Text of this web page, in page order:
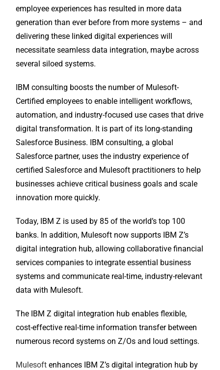
employee experiences has resulted in more data
generation than ever before from more systems – and
delivering these linked digital experiences will
necessitate seamless data integration, maybe across
several siloed systems.
IBM consulting boosts the number of Mulesoft-
Certified employees to enable intelligent workflows,
automation, and industry-focused use cases that drive
digital transformation. It is part of its long-standing
Salesforce Business. IBM consulting, a global
Salesforce partner, uses the industry experience of
certified Salesforce and Mulesoft practitioners to help
businesses achieve critical business goals and scale
innovation more quickly.
Today, IBM Z is used by 85 of the world’s top 100
banks. In addition, Mulesoft now supports IBM Z’s
digital integration hub, allowing collaborative financial
services companies to integrate essential business
systems and communicate real-time, industry-relevant
data with Mulesoft.
The IBM Z digital integration hub enables flexible,
cost-effective real-time information transfer between
numerous record systems on Z/Os and loud settings.
Mulesoft enhances IBM Z’s digital integration hub by